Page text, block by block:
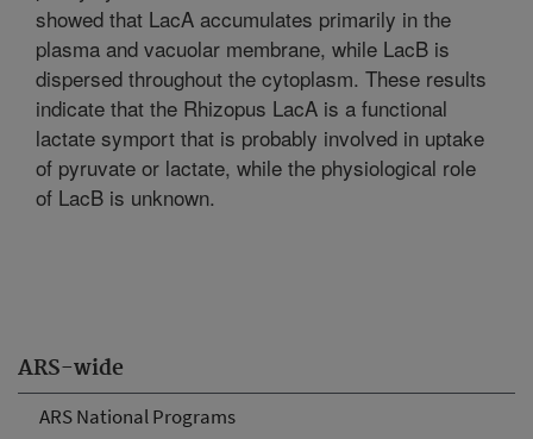
ARS-wide
ARS National Programs
showed that LacA accumulates primarily in the
plasma and vacuolar membrane, while LacB is
dispersed throughout the cytoplasm. These results
indicate that the Rhizopus LacA is a functional
lactate symport that is probably involved in uptake
of pyruvate or lactate, while the physiological role
of LacB is unknown.